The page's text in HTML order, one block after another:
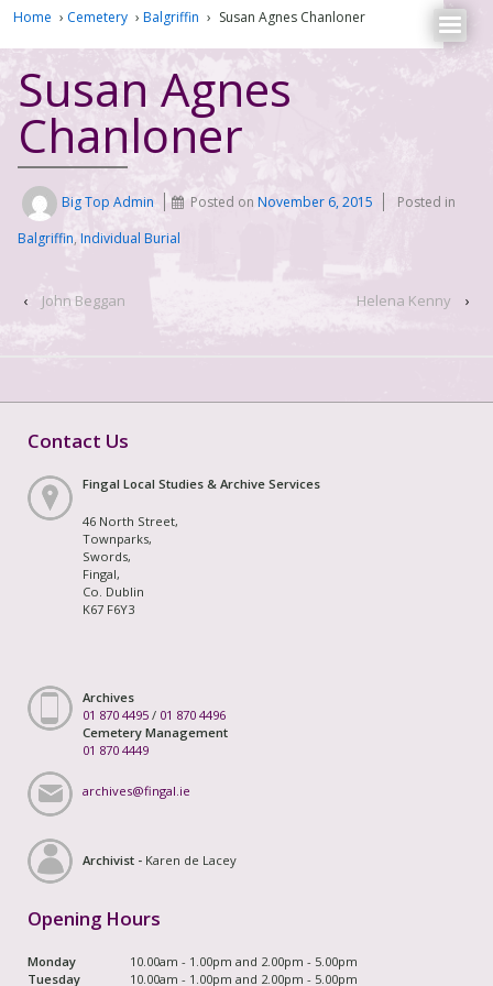
Home › Cemetery › Balgriffin › Susan Agnes Chanloner
Susan Agnes
Chanloner
Big Top Admin Posted onNovember 6, 2015
Posted in
Balgriffin, Individual Burial
‹ John Beggan Helena Kenny ›
Contact Us
Fingal Local Studies & Archive Services
46 North Street,
Townparks,
Swords,
Fingal,
Co. Dublin
K67 F6Y3
Archives
01 870 4495 / 01 870 4496
Cemetery Management
01 870 4449
archives@fingal.ie
Archivist - Karen de Lacey
Opening Hours
Monday
10.00am - 1.00pm and 2.00pm - 5.00pm
Tuesday
10.00am - 1.00pm and 2.00pm - 5.00pm